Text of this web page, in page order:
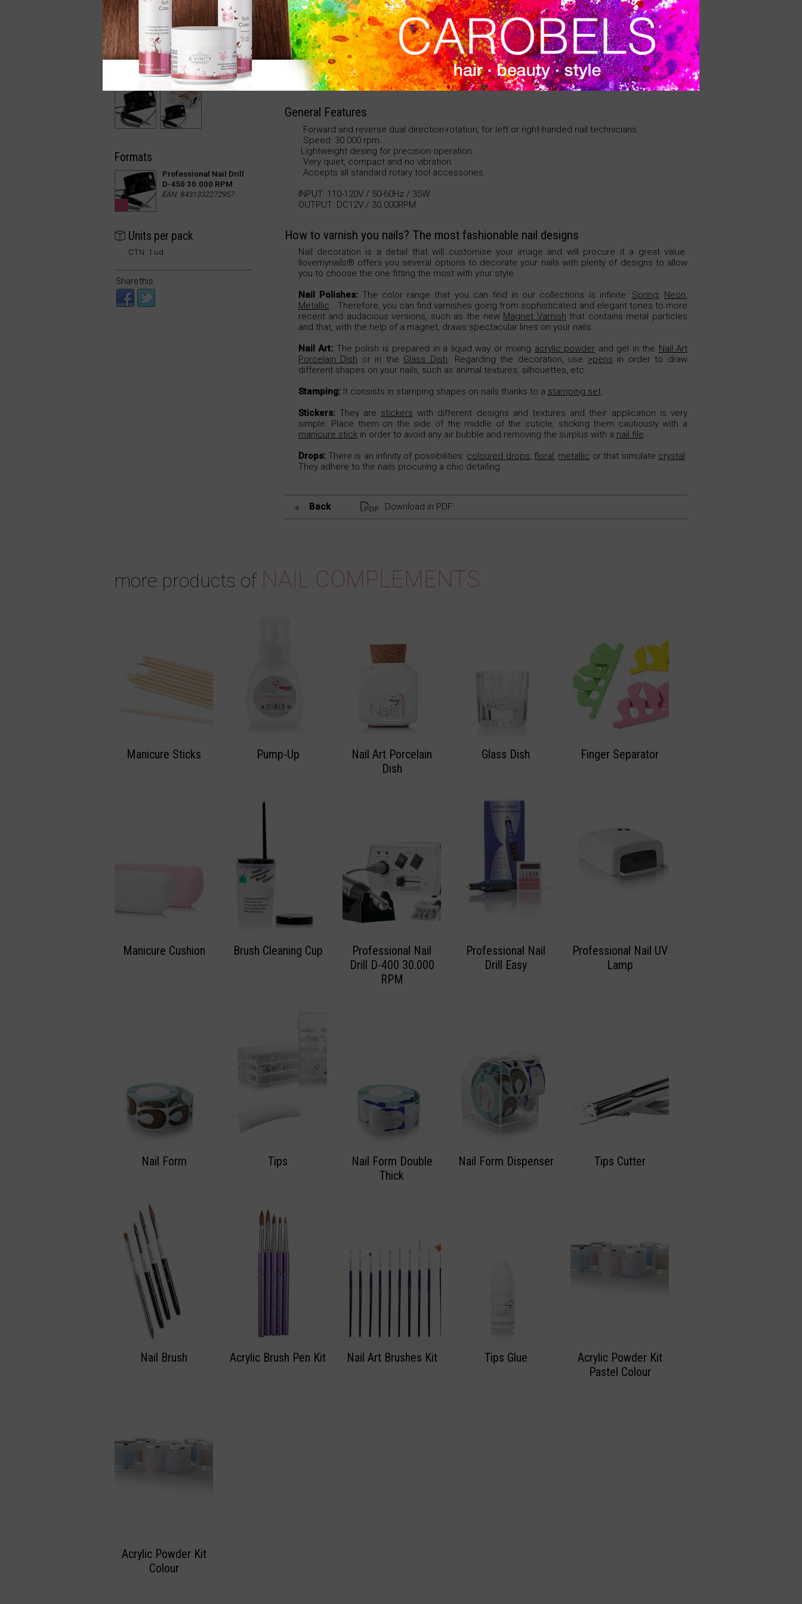
bit. 110-220V. 50-60Hz. 35W. 920gr. Speed: 30.000 RPM.
VER PRECIO
General Features
· Forward and reverse dual direction-rotation, for left or right-handed nail technicians.
· Speed: 30.000 rpm.
·Lightweight desing for precision operation.
· Very quiet, compact and no vibration.
· Accepts all standard rotary tool accessories.
INPUT: 110-120V / 50-60Hz / 35W
OUTPUT: DC12V / 30.000RPM
How to varnish you nails? The most fashionable nail designs
Nail decoration is a detail that will customise your image and will procure it a great value.
Ilovemynails® offers you several options to decorate your nails with plenty of designs to allow
you to choose the one fitting the most with your style.
Nail Polishes:The color range that you can find in our collections is infinite: Spring, Neon,
Metallic… Therefore, you can find varnishes going from sophisticated and elegant tones to more
recent and audacious versions, such as the new Magnet Varnish that contains metal particles
and that, with the help of a magnet, draws spectacular lines on your nails.
Nail Art: The polish is prepared in a liquid way or mixing acrylic powder and gel in the Nail Art
Porcelain Dish or in the Glass Dish. Regarding the decoration, use >pens in order to draw
different shapes on your nails, such as animal textures, silhouettes, etc.
Stamping:It consists in stamping shapes on nails thanks to a stamping set.
Stickers:They are stickers with different designs and textures and their application is very
simple. Place them on the side of the middle of the cuticle, sticking them cautiously with a
manicure stickin order to avoid any air bubble and removing the surplus with a nail file.
Drops:There is an infinity of possibilities: coloured drops, floral, metallic or that simulate crystal.
They adhere to the nails procuring a chic detailing.
Back Download in PDF
Formats
Professional Nail Drill
D-450 30.000 RPM
EAN: 8431332272957
Units per pack
CTN: 1 ud.
Share this:
more products of NAIL COMPLEMENTS
Manicure Sticks Pump-Up
Nail Art Porcelain
Dish
Glass Dish Finger Separator
Manicure Cushion Brush Cleaning Cup
Professional Nail
Drill D-400 30.000
RPM
Professional Nail
Drill Easy
Professional Nail UV
Lamp
Nail Form Tips
Nail Form Double
Thick
Nail Form Dispenser Tips Cutter
Nail Brush Acrylic Brush Pen Kit Nail Art Brushes Kit Tips Glue
Acrylic Powder Kit
Pastel Colour
Acrylic Powder Kit
Colour